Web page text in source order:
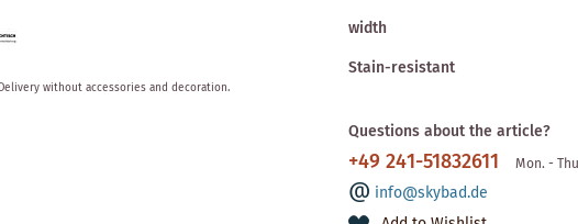
width
Stain-resistant
Questions about the article?
+49 241-51832611 Mon. -
info@skybad.de
Delivery without accessories and decoration.